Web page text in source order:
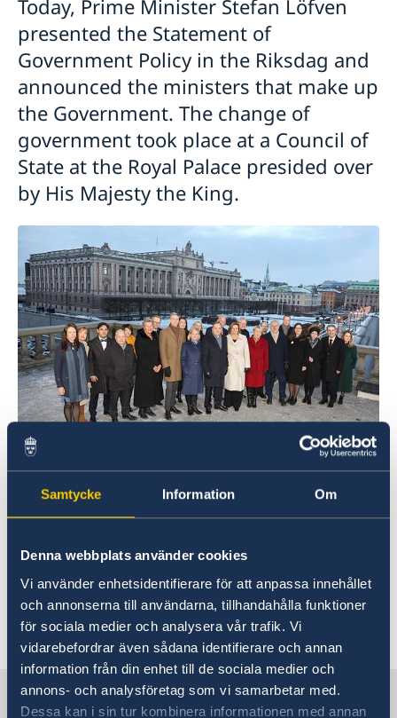
Samtycke Information Om
Denna webbplats använder cookies
Vi använder enhetsidentifierare för att anpassa innehållet
och annonserna till användarna, tillhandahålla funktioner
för sociala medier och analysera vår trafik. Vi
vidarebefordrar även sådana identifierare och annan
information från din enhet till de sociala medier och
annons- och analysföretag som vi samarbetar med.
Dessa kan i sin tur kombinera informationen med annan
Interview request
Leavning biometrics and passport check
Collect residence permit card
Data Protection Policy
How We Support Swedish Companies
We Are a Resource for Swedish Companies
How You Can Get Support
Swedish Companies in China
Report Trade Barriers
Opening hours during Easter
Today, Prime Minister Stefan Löfven
presented the Statement of
Government Policy in the Riksdag and
announced the ministers that make up
the Government. The change of
government took place at a Council of
State at the Royal Palace presided over
by His Majesty the King.
Foto/Photo: Ninni Andersson
Sweden’s new Government
Statement of Government Policy, 21 January
2019
Last updated 28 Jan 2019, 9.26 AM
Sweden in China